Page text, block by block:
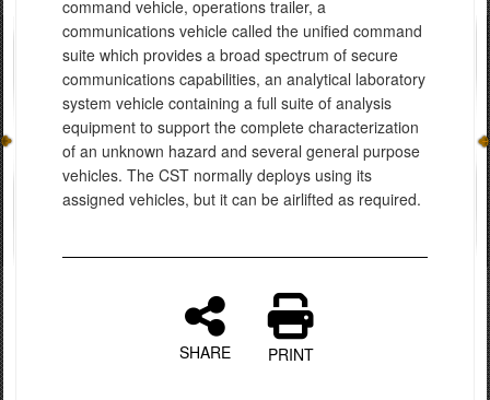
command vehicle, operations trailer, a
communications vehicle called the unified command
suite which provides a broad spectrum of secure
communications capabilities, an analytical laboratory
system vehicle containing a full suite of analysis
equipment to support the complete characterization
of an unknown hazard and several general purpose
vehicles. The CST normally deploys using its
assigned vehicles, but it can be airlifted as required.
SHARE PRINT